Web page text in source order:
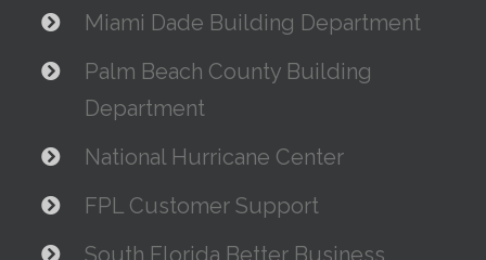
Miami Dade Building Department
Palm Beach County Building
Department
National Hurricane Center
FPL Customer Support
South Florida Better Business